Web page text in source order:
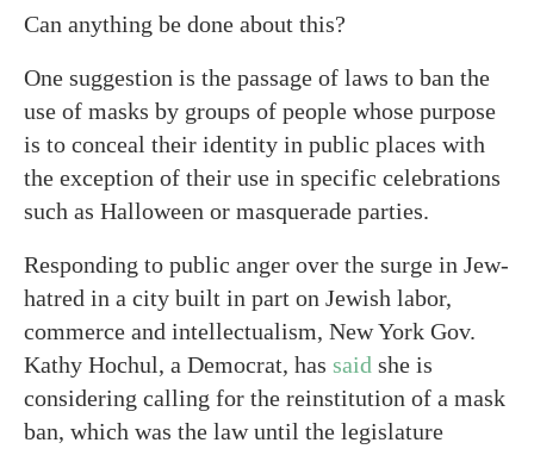
Can anything be done about this?
One suggestion is the passage of laws to ban the
use of masks by groups of people whose purpose
is to conceal their identity in public places with
the exception of their use in specific celebrations
such as Halloween or masquerade parties.
Responding to public anger over the surge in Jew-
hatred in a city built in part on Jewish labor,
commerce and intellectualism, New York Gov.
Kathy Hochul, a Democrat, has said she is
considering calling for the reinstitution of a mask
ban, which was the law until the legislature